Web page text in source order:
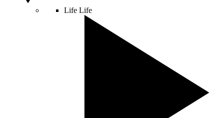
Life Life